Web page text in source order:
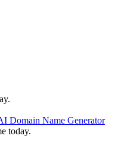
Domain Name Generator
today.